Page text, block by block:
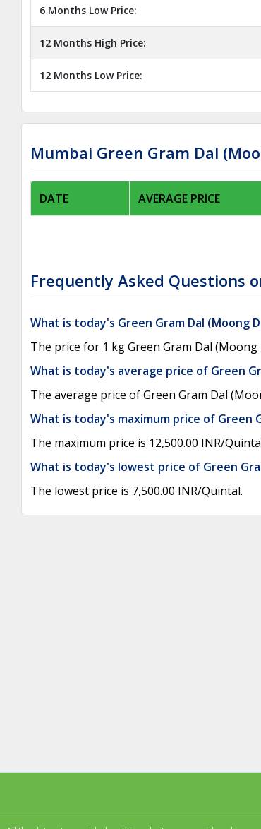
6 Months Low Price:
12 Months High Price:
12 Months Low Price:
Mumbai Green Gram Dal
DATE AVERAGE PRICE
Frequently Asked Questions
What is today's Green Gram Dal (Moong
The price for 1 kg Green Gram Dal (Moong
What is today's average price of Green
The average price of Green Gram Dal
What is today's maximum price of Green
The maximum price is 12,500.00 INR/
What is today's lowest price of Green
The lowest price is 7,500.00 INR/Quintal.